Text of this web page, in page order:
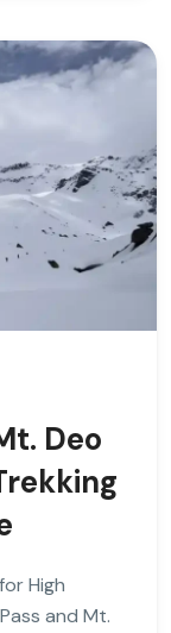
Deo
High
and Mt.